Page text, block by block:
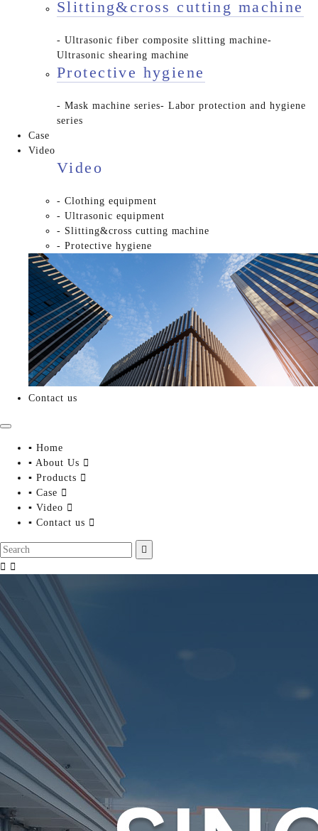
Slitting&cross cutting machine
- Ultrasonic fiber composite slitting machine-
Ultrasonic shearing machine
Protective hygiene
- Mask machine series- Labor protection and hygiene
series
Case
Video
Video
- Clothing equipment
- Ultrasonic equipment
- Slitting&cross cutting machine
- Protective hygiene
Contact us
▪ Home
▪ About Us 
▪ Products 
▪ Case 
▪ Video 
▪ Contact us 

 